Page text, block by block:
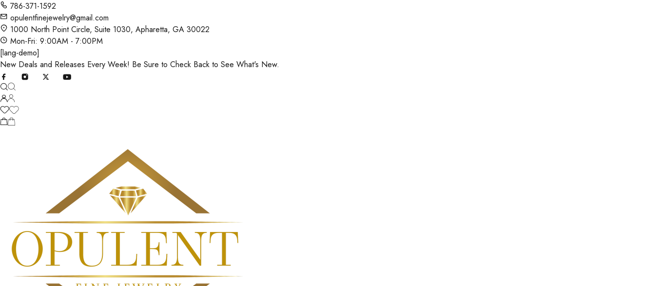
786-371-1592
opulentfinejewelry@gmail.com
1000 North Point Circle, Suite 1030, Apharetta, GA 30022
Mon-Fri: 9:00AM - 7:00PM
[lang-demo]
New Deals and Releases Every Week! Be Sure to Check Back to See What's New.